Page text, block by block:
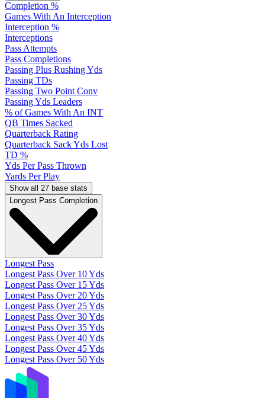
Completion %
Games With An Interception
Interception %
Interceptions
Pass Attempts
Pass Completions
Passing Plus Rushing Yds
Passing TDs
Passing Two Point Conv
Passing Yds Leaders
% of Games With An INT
QB Times Sacked
Quarterback Rating
Quarterback Sack Yds Lost
TD %
Yds Per Pass Thrown
Yards Per Play
Show all 27 base stats
Longest Pass Completion
Longest Pass
Longest Pass Over 10 Yds
Longest Pass Over 15 Yds
Longest Pass Over 20 Yds
Longest Pass Over 25 Yds
Longest Pass Over 30 Yds
Longest Pass Over 35 Yds
Longest Pass Over 40 Yds
Longest Pass Over 45 Yds
Longest Pass Over 50 Yds